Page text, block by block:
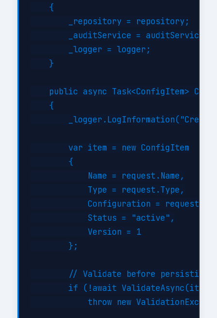
    {
        _repository = repository;
        _auditService = auditService;
        _logger = logger;
    }
public async Task<ConfigItem>
    {
        var item = new ConfigItem
        {
            Name = request.Name,
            Type = request.Type,
Configuration =
            Status = "active",
            Version = 1
        };
        // Validate before persisting
if (!await
throw new